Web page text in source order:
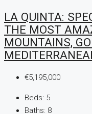
LA QUINTA:
THE MOST
MOUNTAINS,
€5,195,000
Beds: 5
Baths: 8